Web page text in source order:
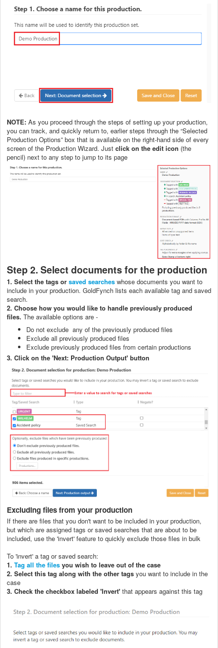
NOTE: As you proceed through the steps of setting up your production,
you can track, and quickly return to, earlier steps through the “Selected
Production Options” box that is available on the right-hand side of every
screen of the Production Wizard. Just click on the edit icon (the
pencil) next to any step to jump to its page
Step 2. Select documents for the production
1. Select the tags or saved searches whose documents you want to
include in your production. GoldFynch lists each available tag and saved
search.
2. Choose how you would like to handle previously produced
files. The available options are -
Do not exclude any of the previously produced files
Exclude all previously produced files
Exclude previously produced files from certain productions
3. Click on the 'Next: Production Output' button
Excluding files from your production
If there are files that you don't want to be included in your production,
but which are assigned tags or saved searches that are about to be
included, use the 'invert' feature to quickly exclude those files in bulk
To 'invert' a tag or saved search:
1. Tag all the files you wish to leave out of the case
2. Select this tag along with the other tags you want to include in the
case
3. Check the checkbox labeled 'Invert' that appears against this tag